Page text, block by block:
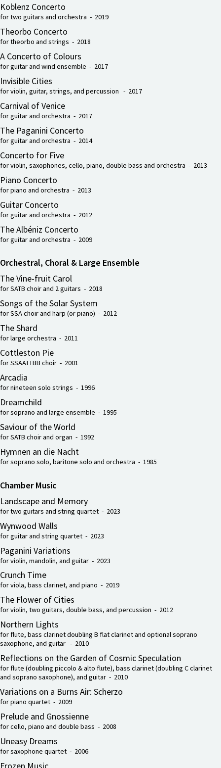
Koblenz Concerto
for two guitars and orchestra - 2019
Theorbo Concerto
for theorbo and strings - 2018
A Concerto of Colours
for guitar and wind ensemble - 2017
Invisible Cities
for violin, guitar, strings, and percussion - 2017
Carnival of Venice
for guitar and orchestra - 2017
The Paganini Concerto
for guitar and orchestra - 2014
Concerto for Five
for violin, saxophones, cello, piano, double bass and orchestra - 2013
Piano Concerto
for piano and orchestra - 2013
Guitar Concerto
for guitar and orchestra - 2012
The Albéniz Concerto
for guitar and orchestra - 2009
Orchestral, Choral & Large Ensemble
The Vine-fruit Carol
for SATB choir and 2 guitars - 2018
Songs of the Solar System
for SSA choir and harp (or piano) - 2012
The Shard
for large orchestra - 2011
Cottleston Pie
for SSAATTBB choir - 2001
Arcadia
for nineteen solo strings - 1996
Dreamchild
for soprano and large ensemble - 1995
Saviour of the World
for SATB choir and organ - 1992
Hymnen an die Nacht
for soprano solo, baritone solo and orchestra - 1985
Chamber Music
Landscape and Memory
for two guitars and string quartet - 2023
Wynwood Walls
for guitar and string quartet - 2023
Paganini Variations
for violin, mandolin, and guitar - 2023
Crunch Time
for viola, bass clarinet, and piano - 2019
The Flower of Cities
for violin, two guitars, double bass, and percussion - 2012
Northern Lights
for flute, bass clarinet doubling B flat clarinet and optional soprano
saxophone, and guitar - 2010
Reflections on the Garden of Cosmic Speculation
for flute (doubling piccolo & alto flute), bass clarinet (doubling C clarinet
and soprano saxophone), and guitar - 2010
Variations on a Burns Air: Scherzo
for piano quartet - 2009
Prelude and Gnossienne
for cello, piano and double bass - 2008
Uneasy Dreams
for saxophone quartet - 2006